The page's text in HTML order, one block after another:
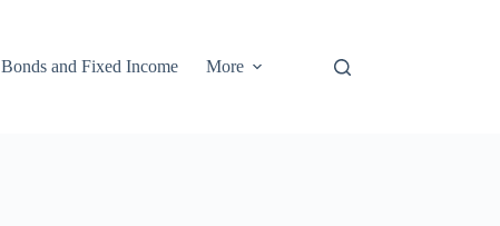
Bonds and Fixed Income More